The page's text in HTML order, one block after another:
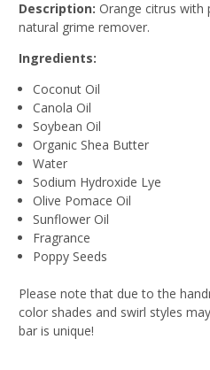
Description: Orange citrus with
natural grime remover.
Ingredients:
Coconut Oil
Canola Oil
Soybean Oil
Organic Shea Butter
Water
Sodium Hydroxide Lye
Olive Pomace Oil
Sunflower Oil
Fragrance
Poppy Seeds
Please note that due to the
color shades and swirl styles
bar is unique!